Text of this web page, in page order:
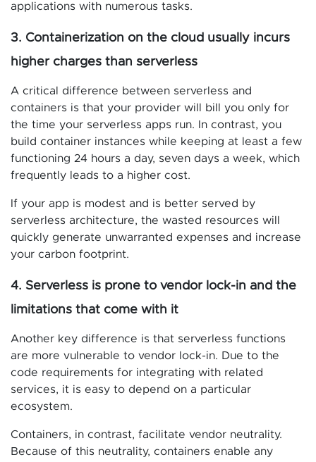
applications with numerous tasks.
3. Containerization on the cloud usually incurs
higher charges than serverless
A critical difference between serverless and
containers is that your provider will bill you only for
the time your serverless apps run. In contrast, you
build container instances while keeping at least a few
functioning 24 hours a day, seven days a week, which
frequently leads to a higher cost.
If your app is modest and is better served by
serverless architecture, the wasted resources will
quickly generate unwarranted expenses and increase
your carbon footprint.
4. Serverless is prone to vendor lock-in and the
limitations that come with it
Another key difference is that serverless functions
are more vulnerable to vendor lock-in. Due to the
code requirements for integrating with related
services, it is easy to depend on a particular
ecosystem.
Containers, in contrast, facilitate vendor neutrality.
Because of this neutrality, containers enable any